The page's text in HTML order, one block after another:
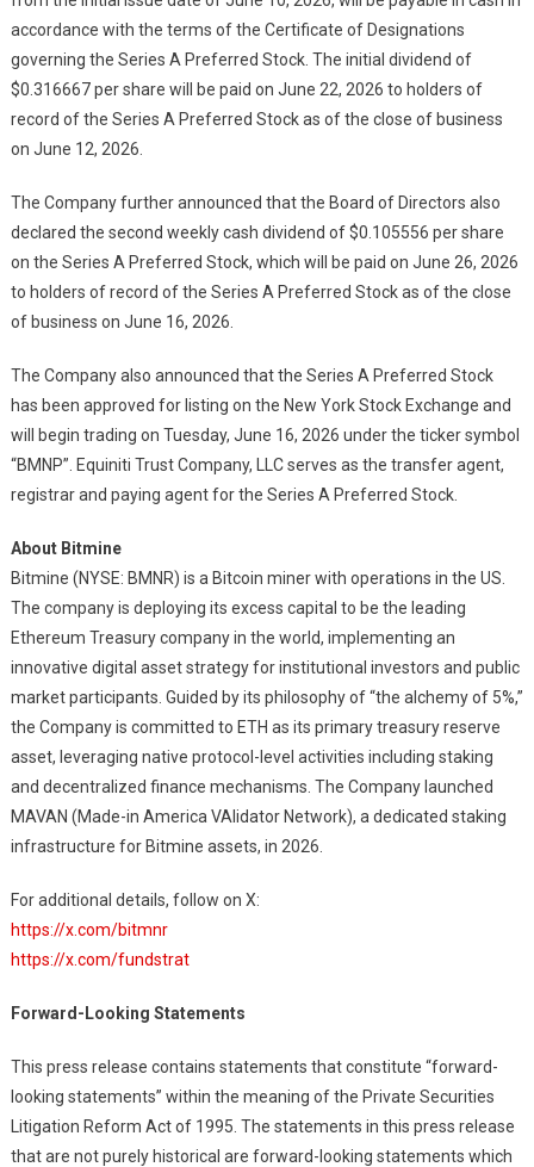
accordance with the terms of the Certificate of Designations
governing the Series A Preferred Stock. The initial dividend of
$0.316667 per share will be paid on June 22, 2026 to holders of
record of the Series A Preferred Stock as of the close of business
on June 12, 2026.
The Company further announced that the Board of Directors also
declared the second weekly cash dividend of $0.105556 per share
on the Series A Preferred Stock, which will be paid on June 26, 2026
to holders of record of the Series A Preferred Stock as of the close
of business on June 16, 2026.
The Company also announced that the Series A Preferred Stock
has been approved for listing on the New York Stock Exchange and
will begin trading on Tuesday, June 16, 2026 under the ticker symbol
“BMNP”. Equiniti Trust Company, LLC serves as the transfer agent,
registrar and paying agent for the Series A Preferred Stock.
About Bitmine
Bitmine (NYSE: BMNR) is a Bitcoin miner with operations in the US.
The company is deploying its excess capital to be the leading
Ethereum Treasury company in the world, implementing an
innovative digital asset strategy for institutional investors and public
market participants. Guided by its philosophy of “the alchemy of 5%,”
the Company is committed to ETH as its primary treasury reserve
asset, leveraging native protocol-level activities including staking
and decentralized finance mechanisms. The Company launched
MAVAN (Made-in America VAlidator Network), a dedicated staking
infrastructure for Bitmine assets, in 2026.
For additional details, follow on X:
https://x.com/bitmnr
https://x.com/fundstrat
Forward-Looking Statements
This press release contains statements that constitute “forward-
looking statements” within the meaning of the Private Securities
Litigation Reform Act of 1995. The statements in this press release
that are not purely historical are forward-looking statements which